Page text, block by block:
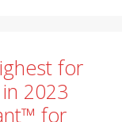
for
2023
for